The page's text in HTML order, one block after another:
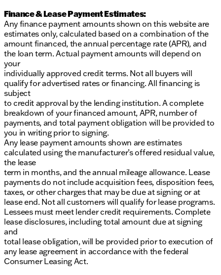
Finance & Lease Payment Estimates:
Any finance payment amounts shown on this website are
estimates only, calculated based on a combination of the
amount financed, the annual percentage rate (APR), and
the loan term. Actual payment amounts will depend on
your
individually approved credit terms. Not all buyers will
qualify for advertised rates or financing. All financing is
subject
to credit approval by the lending institution. A complete
breakdown of your financed amount, APR, number of
payments, and total payment obligation will be provided to
you in writing prior to signing.
Any lease payment amounts shown are estimates
calculated using the manufacturer’s offered residual value,
the lease
term in months, and the annual mileage allowance. Lease
payments do not include acquisition fees, disposition fees,
taxes, or other charges that may be due at signing or at
lease end. Not all customers will qualify for lease programs.
Lessees must meet lender credit requirements. Complete
lease disclosures, including total amount due at signing
and
total lease obligation, will be provided prior to execution of
any lease agreement in accordance with the federal
Consumer Leasing Act.